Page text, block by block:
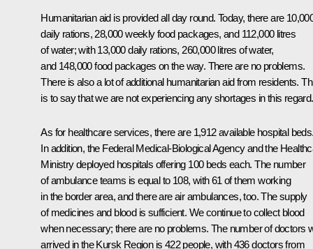
Humanitarian aid is provided all day round. Today, there are
daily rations, 28,000 weekly food packages, and 112,000 litres
of water; with 13,000 daily rations, 260,000 litres of water,
and 148,000 food packages on the way. There are no problems.
There is also a lot of additional humanitarian aid from residents.
is to say that we are not experiencing any shortages in this regard.
As for healthcare services, there are 1,912 available hospital
In addition, the Federal Medical-Biological Agency and the
Ministry deployed hospitals offering 100 beds each. The number
of ambulance teams is equal to 108, with 61 of them working
in the border area, and there are air ambulances, too. The supply
of medicines and blood is sufficient. We continue to collect blood
when necessary; there are no problems. The number of doctors
arrived in the Kursk Region is 422 people, with 436 doctors from